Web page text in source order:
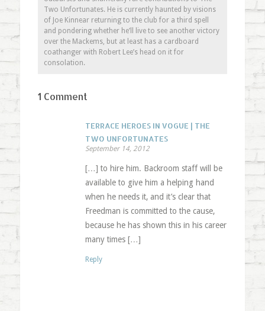
Two Unfortunates. He is currently haunted by visions
of Joe Kinnear returning to the club for a third spell
and pondering whether he’ll live to see another victory
over the Mackems, but at least has a cardboard
coathanger with Robert Lee’s head on it for
consolation.
1 Comment
TERRACE HEROES IN VOGUE | THE
TWO UNFORTUNATES
September 14, 2012
[…] to hire him. Backroom staff will be
available to give him a helping hand
when he needs it, and it’s clear that
Freedman is committed to the cause,
because he has shown this in his career
many times […]
Reply